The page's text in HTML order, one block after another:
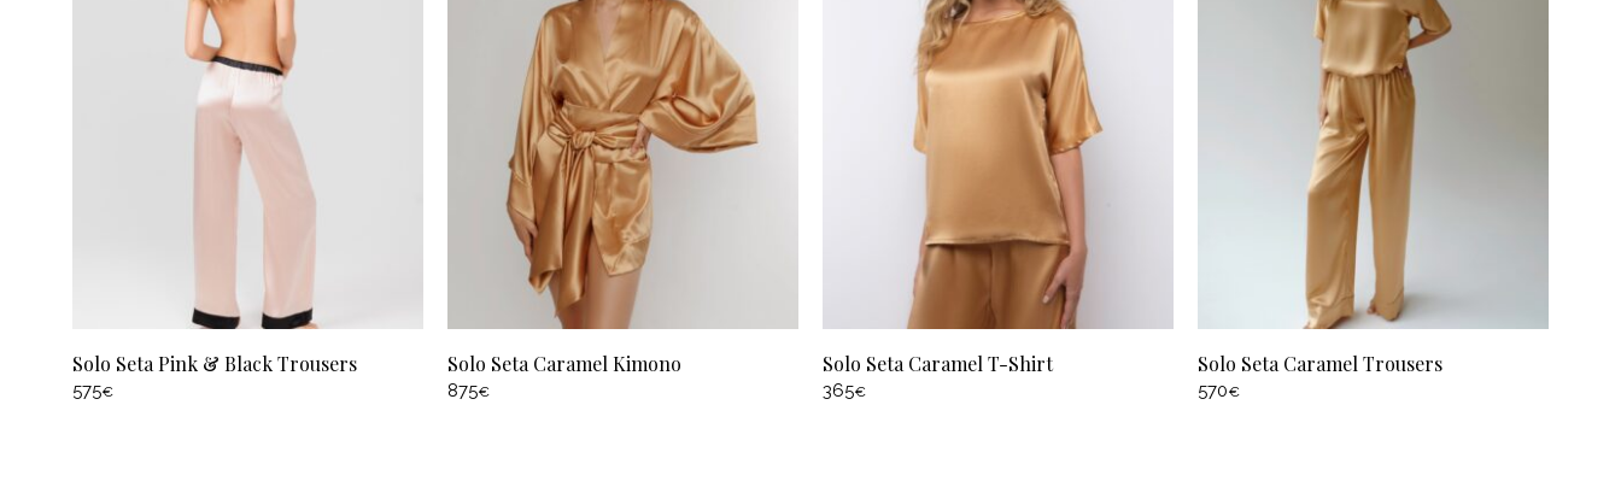
Solo Seta Pink & Black Trousers
575€
Solo Seta Caramel Kimono
875€
Solo Seta Caramel T-Shirt
365€
Solo Seta Caramel Trousers
570€